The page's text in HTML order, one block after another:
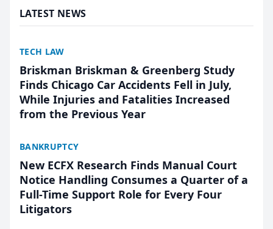
LATEST NEWS
TECH LAW
Briskman Briskman & Greenberg Study
Finds Chicago Car Accidents Fell in July,
While Injuries and Fatalities Increased
from the Previous Year
BANKRUPTCY
New ECFX Research Finds Manual Court
Notice Handling Consumes a Quarter of a
Full-Time Support Role for Every Four
Litigators